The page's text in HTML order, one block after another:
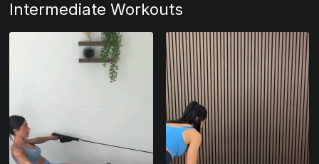
Intermediate Workouts